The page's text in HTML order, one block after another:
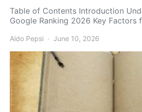
Table of Contents Introduction
Google Ranking 2026 Key Factors
Aldo Pepsi June 10, 2026